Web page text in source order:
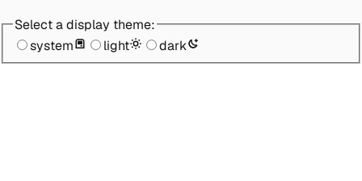
Select a display theme:
system
light dark